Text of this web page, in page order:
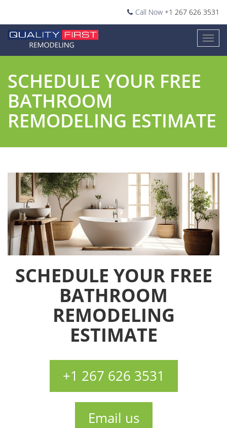
Call Now +1 267 626 3531
SCHEDULE YOUR FREE
BATHROOM
REMODELING ESTIMATE
SCHEDULE YOUR FREE
BATHROOM
REMODELING
ESTIMATE
+1 267 626 3531
Email us